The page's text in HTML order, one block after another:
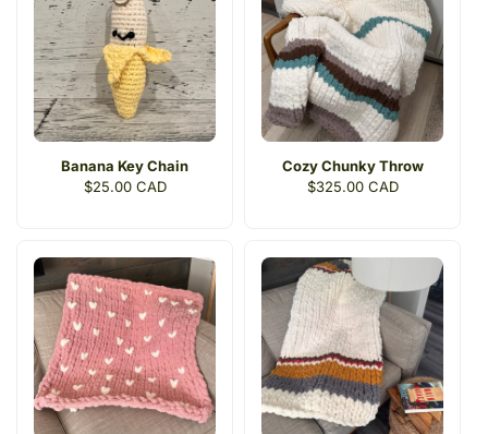
Banana Key Chain
Regular
$25.00 CAD
Cozy Chunky Throw
Regular
$325.00 CAD